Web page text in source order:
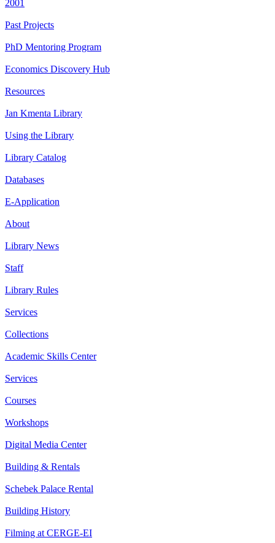
2001
Past Projects
PhD Mentoring Program
Economics Discovery Hub
Resources
Jan Kmenta Library
Using the Library
Library Catalog
Databases
E-Application
About
Library News
Staff
Library Rules
Services
Collections
Academic Skills Center
Services
Courses
Workshops
Digital Media Center
Building & Rentals
Schebek Palace Rental
Building History
Filming at CERGE-EI